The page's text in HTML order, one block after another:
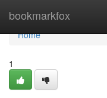
bookmarkfox
Home
Home
1